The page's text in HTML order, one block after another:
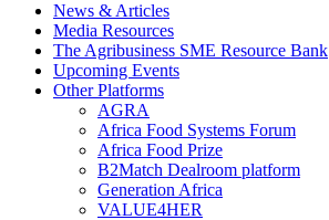
News & Articles
Media Resources
The Agribusiness SME Resource Bank
Upcoming Events
Other Platforms
AGRA
Africa Food Systems Forum
Africa Food Prize
B2Match Dealroom platform
Generation Africa
VALUE4HER